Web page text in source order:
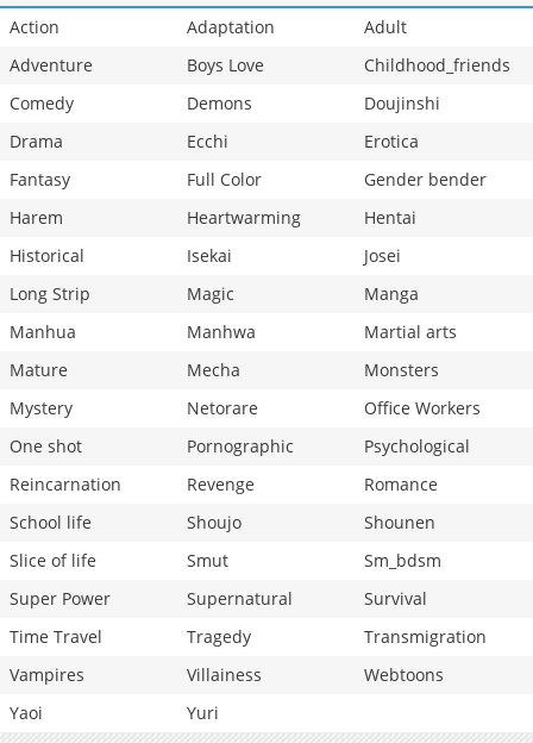
Action
Adaptation
Adult
Adventure
Boys Love
Childhood_friends
Comedy
Demons
Doujinshi
Drama
Ecchi
Erotica
Fantasy
Full Color
Gender bender
Harem
Heartwarming
Hentai
Historical
Isekai
Josei
Long Strip
Magic
Manga
Manhua
Manhwa
Martial arts
Mature
Mecha
Monsters
Mystery
Netorare
Office Workers
One shot
Pornographic
Psychological
Reincarnation
Revenge
Romance
School life
Shoujo
Shounen
Slice of life
Smut
Sm_bdsm
Super Power
Supernatural
Survival
Time Travel
Tragedy
Transmigration
Vampires
Villainess
Webtoons
Yaoi
Yuri